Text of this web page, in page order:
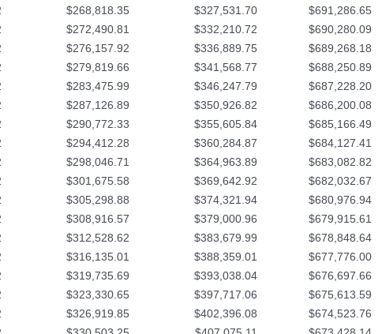
$268,818.35 $327,531.70
$691,286.65
$272,490.81 $332,210.72
$690,280.09
$276,157.92 $336,889.75
$689,268.18
$279,819.66 $341,568.77
$688,250.89
$283,475.99 $346,247.79
$687,228.20
$287,126.89 $350,926.82
$686,200.08
$290,772.33 $355,605.84
$685,166.49
$294,412.28 $360,284.87
$684,127.41
$298,046.71 $364,963.89
$683,082.82
$301,675.58 $369,642.92
$682,032.67
$305,298.88 $374,321.94
$680,976.94
$308,916.57 $379,000.96
$679,915.61
$312,528.62 $383,679.99
$678,848.64
$316,135.01 $388,359.01
$677,776.00
$319,735.69 $393,038.04
$676,697.66
$323,330.65 $397,717.06
$675,613.59
$326,919.85 $402,396.08
$674,523.76